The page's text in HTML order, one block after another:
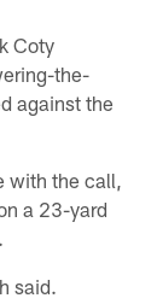
Coty
the-
against the
with the call,
a 23-yard
said.